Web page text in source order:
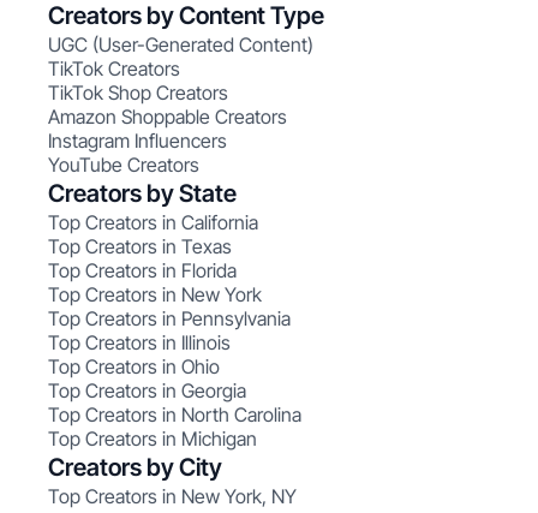
Creators by Content Type
UGC (User-Generated Content)
TikTok Creators
TikTok Shop Creators
Amazon Shoppable Creators
Instagram Influencers
YouTube Creators
Creators by State
Top Creators in California
Top Creators in Texas
Top Creators in Florida
Top Creators in New York
Top Creators in Pennsylvania
Top Creators in Illinois
Top Creators in Ohio
Top Creators in Georgia
Top Creators in North Carolina
Top Creators in Michigan
Creators by City
Top Creators in New York, NY